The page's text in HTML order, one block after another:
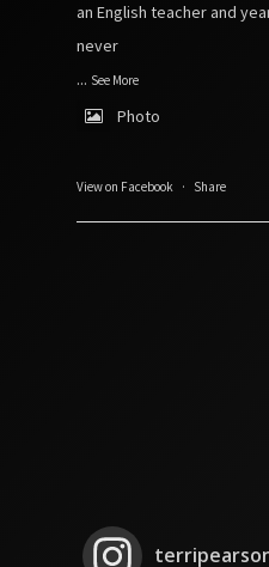
an English teacher and
never
... See More
Photo
View on Facebook · Share